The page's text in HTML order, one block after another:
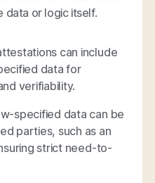
data or logic itself.
can include
data for
verifiability.
specified data can be
parties, such as an
strict need-to-